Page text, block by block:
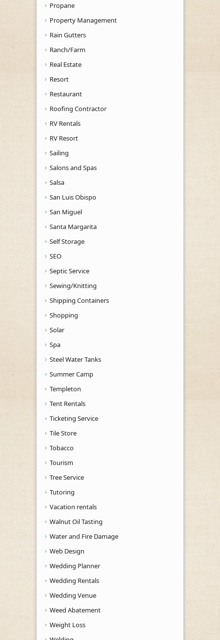
Propane
Property Management
Rain Gutters
Ranch/Farm
Real Estate
Resort
Restaurant
Roofing Contractor
RV Rentals
RV Resort
Sailing
Salons and Spas
Salsa
San Luis Obispo
San Miguel
Santa Margarita
Self Storage
SEO
Septic Service
Sewing/Knitting
Shipping Containers
Shopping
Solar
Spa
Steel Water Tanks
Summer Camp
Templeton
Tent Rentals
Ticketing Service
Tile Store
Tobacco
Tourism
Tree Service
Tutoring
Vacation rentals
Walnut Oil Tasting
Water and Fire Damage
Web Design
Wedding Planner
Wedding Rentals
Wedding Venue
Weed Abatement
Weight Loss